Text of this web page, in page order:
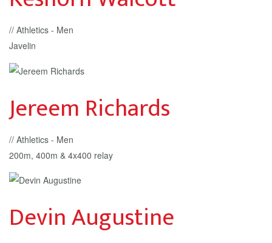
// Athletics - Men
Javelin
Jereem Richards
// Athletics - Men
200m, 400m & 4x400 relay
Devin Augustine